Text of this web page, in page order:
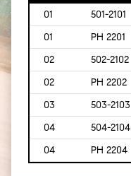
01 501-2101
01
PH 2201
02
502-2102
02
PH 2202
03
503-2103
04
504-2104
04
PH 2204